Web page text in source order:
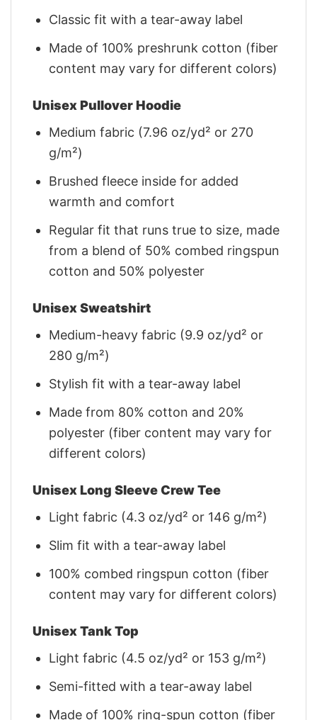
Classic fit with a tear-away label
Made of 100% preshrunk cotton (fiber
content may vary for different colors)
Unisex Pullover Hoodie
Medium fabric (7.96 oz/yd² or 270
g/m²)
Brushed fleece inside for added
warmth and comfort
Regular fit that runs true to size, made
from a blend of 50% combed ringspun
cotton and 50% polyester
Unisex Sweatshirt
Medium-heavy fabric (9.9 oz/yd² or
280 g/m²)
Stylish fit with a tear-away label
Made from 80% cotton and 20%
polyester (fiber content may vary for
different colors)
Unisex Long Sleeve Crew Tee
Light fabric (4.3 oz/yd² or 146 g/m²)
Slim fit with a tear-away label
100% combed ringspun cotton (fiber
content may vary for different colors)
Unisex Tank Top
Light fabric (4.5 oz/yd² or 153 g/m²)
Semi-fitted with a tear-away label
Made of 100% ring-spun cotton (fiber